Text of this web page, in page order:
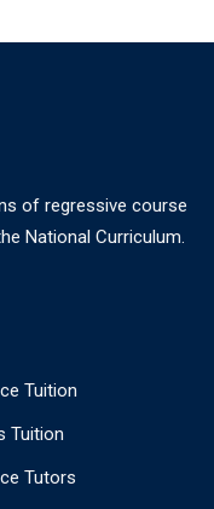
of regressive course
National Curriculum.
Tuition
Tuition
Tutors